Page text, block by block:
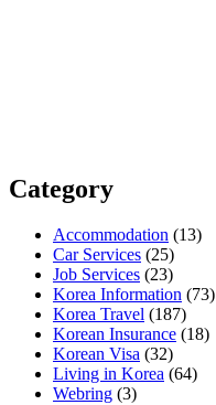
Category
Accommodation (13)
Car Services (25)
Job Services (23)
Korea Information (73)
Korea Travel (187)
Korean Insurance (18)
Korean Visa (32)
Living in Korea (64)
Webring (3)